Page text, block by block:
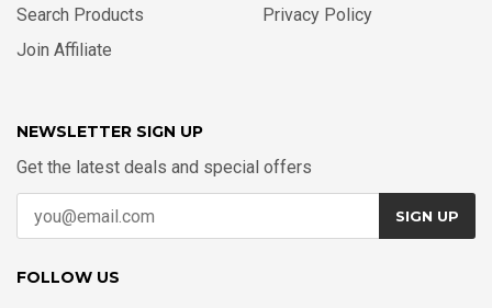
Search Products
Join Affiliate
Privacy Policy
NEWSLETTER SIGN UP
Get the latest deals and special offers
SIGN UP
FOLLOW US